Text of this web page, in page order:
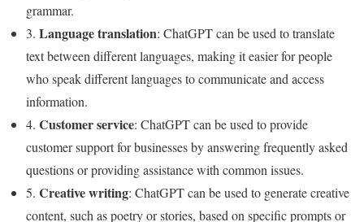
grammar.
3. Language translation: ChatGPT can be used to translate
text between different languages, making it easier for people
who speak different languages to communicate and access
information.
4. Customer service: ChatGPT can be used to provide
customer support for businesses by answering frequently asked
questions or providing assistance with common issues.
5. Creative writing: ChatGPT can be used to generate creative
content, such as poetry or stories, based on specific prompts or